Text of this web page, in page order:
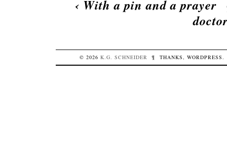
‹ With a pin and a prayer
© 2026K.G. SCHNEIDER ¶ THANKS,WORDPRESS